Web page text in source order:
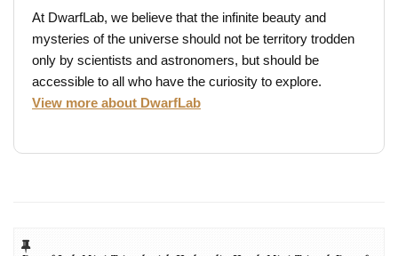
At DwarfLab, we believe that the infinite beauty and
mysteries of the universe should not be territory trodden
only by scientists and astronomers, but should be
accessible to all who have the curiosity to explore.
View more about DwarfLab